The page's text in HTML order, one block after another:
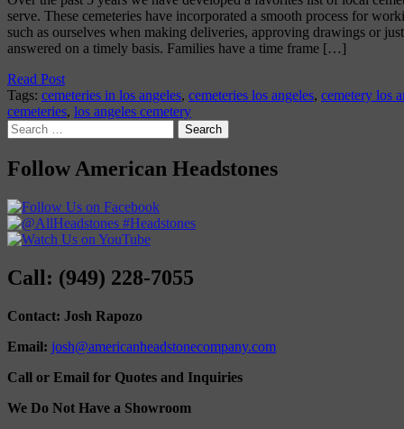
serve. These cemeteries have incorporated a smooth process for
such as ourselves when making deliveries, approving drawings or
answered on a timely basis. Families have a time frame […]
Read Post
Tags: cemeteries in los angeles, cemeteries los angeles, cemetery los
cemeteries, los angeles cemetery
Search
for:
Follow American Headstones
Call: (949) 228-7055
Contact: Josh Rapozo
Email: josh@americanheadstonecompany.com
Call or Email for Quotes and Inquiries
We Do Not Have a Showroom